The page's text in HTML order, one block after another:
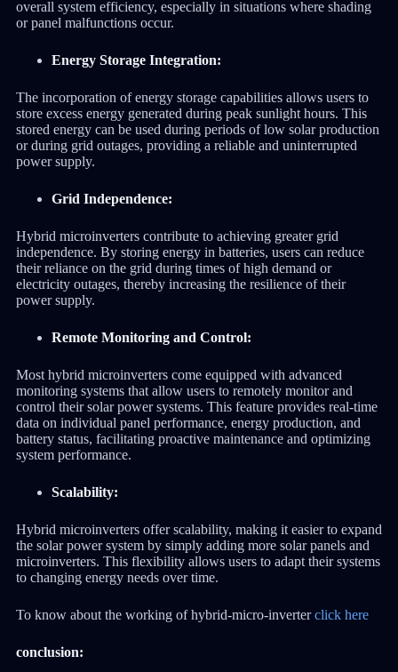
overall system efficiency, especially in situations where shading
or panel malfunctions occur.
Energy Storage Integration:
The incorporation of energy storage capabilities allows users to
store excess energy generated during peak sunlight hours. This
stored energy can be used during periods of low solar production
or during grid outages, providing a reliable and uninterrupted
power supply.
Grid Independence:
Hybrid microinverters contribute to achieving greater grid
independence. By storing energy in batteries, users can reduce
their reliance on the grid during times of high demand or
electricity outages, thereby increasing the resilience of their
power supply.
Remote Monitoring and Control:
Most hybrid microinverters come equipped with advanced
monitoring systems that allow users to remotely monitor and
control their solar power systems. This feature provides real-time
data on individual panel performance, energy production, and
battery status, facilitating proactive maintenance and optimizing
system performance.
Scalability:
Hybrid microinverters offer scalability, making it easier to expand
the solar power system by simply adding more solar panels and
microinverters. This flexibility allows users to adapt their systems
to changing energy needs over time.
To know about the working of hybrid-micro-inverterclick here
conclusion: